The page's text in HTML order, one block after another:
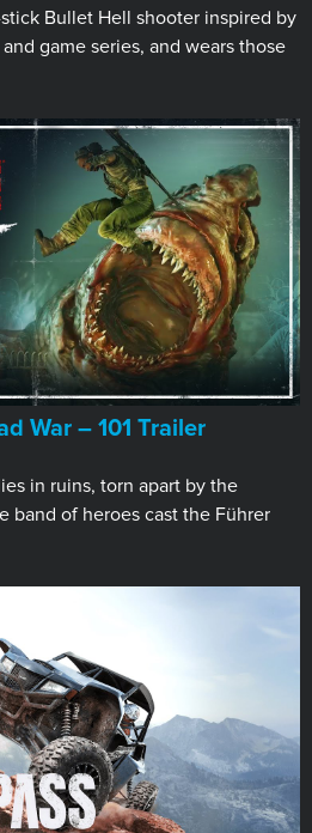
Bullet Hell shooter inspired by
game series, and wears those
War – 101 Trailer
in ruins, torn apart by the
band of heroes cast the Führer